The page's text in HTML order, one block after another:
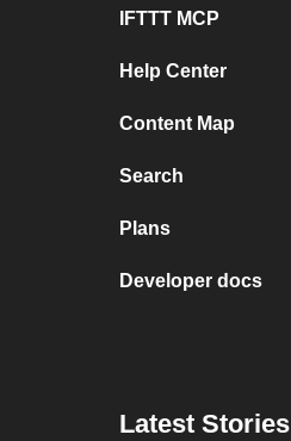
IFTTT MCP
Help Center
Content Map
Search
Plans
Developer docs
Latest Stories